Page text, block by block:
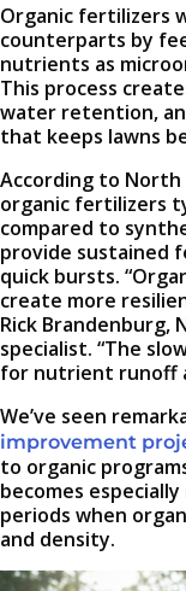
Organic fertilizers
counterparts by
nutrients as
This process
water retention,
that keeps lawns
According to North
organic fertilizers
compared to
provide sustained
quick bursts.
create more
Rick Brandenburg,
specialist. “The
for nutrient runoff
We’ve seen
improvement
to organic
becomes
periods when
and density.